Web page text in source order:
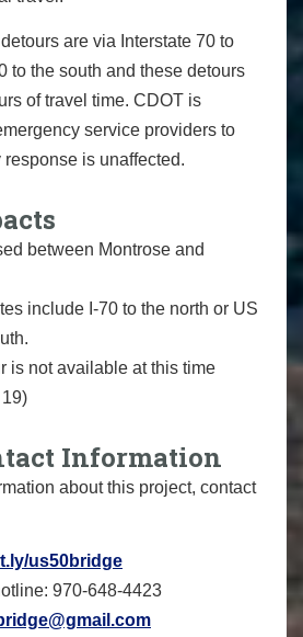
are via Interstate 70 to
to the south and these detours
of travel time. CDOT is
service providers to
is unaffected.
between Montrose and
include I-70 to the north or US
is not available at this time
Information
about this project, contact
us50bridge
970-648-4423